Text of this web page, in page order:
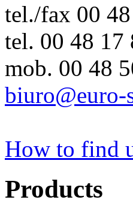
tel./fax 00
tel. 00 48 17
mob. 00 48
How to find
Products